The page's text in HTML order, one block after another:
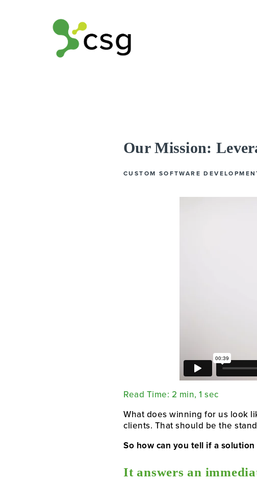
Our Mission:
CUSTOM SOFTWARE
Read Time: 2 min, 1 sec
What does winning for us look
clients. That should be the
So how can you tell if a solution
It answers an